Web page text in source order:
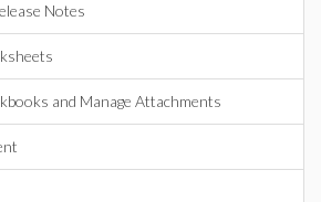
Notes
and Manage Attachments